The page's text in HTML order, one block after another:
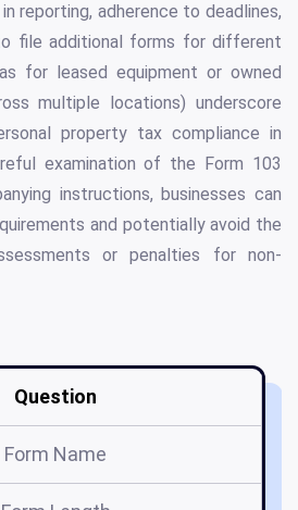
reporting, adherence to deadlines,
file additional forms for different
for leased equipment or owned
multiple locations) underscore
property tax compliance in
examination of the Form 103
instructions, businesses can
and potentially avoid the
or penalties for non-
Question
Form Name